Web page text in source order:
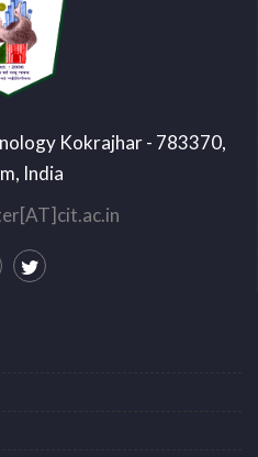
Kokrajhar - 783370,
India